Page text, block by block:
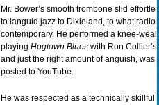
Mr. Bower’s smooth trombone slid
to languid jazz to Dixieland, to what
contemporary. He performed a knee-
playing Hogtown Blueswith Ron
and just the right amount of anguish,
posted to YouTube.
He was respected as a technically skillful